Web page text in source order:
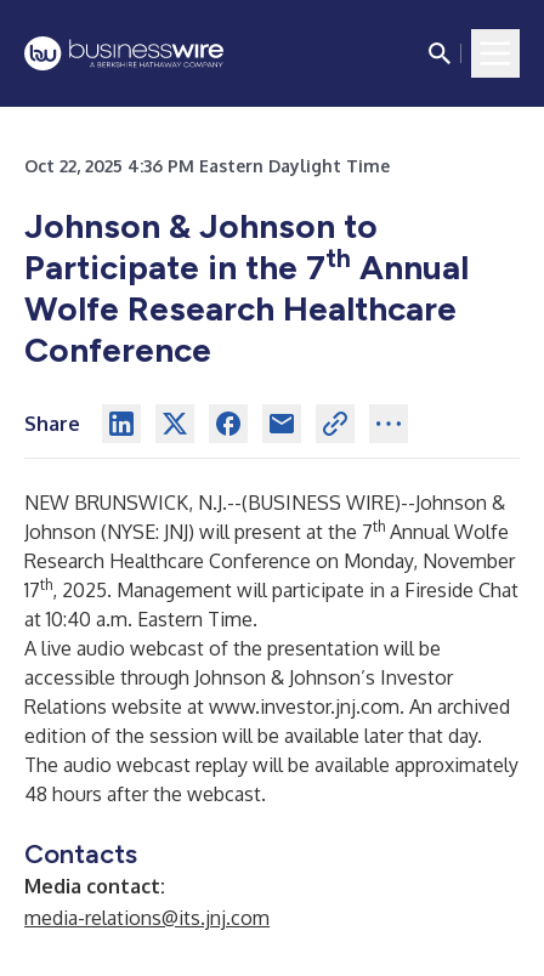
Oct 22, 2025 4:36 PM Eastern Daylight Time
Johnson & Johnson to
Participate in the 7th Annual
Wolfe Research Healthcare
Conference
Share
NEW BRUNSWICK, N.J.--(BUSINESS WIRE)--Johnson &
Johnson (NYSE: JNJ) will present at the 7th Annual Wolfe
Research Healthcare Conference on Monday, November
17th, 2025. Management will participate in a Fireside Chat
at 10:40 a.m. Eastern Time.
A live audio webcast of the presentation will be
accessible through Johnson & Johnson’s Investor
Relations website at www.investor.jnj.com. An archived
edition of the session will be available later that day.
The audio webcast replay will be available approximately
48 hours after the webcast.
Contacts
Media contact:
media-relations@its.jnj.com